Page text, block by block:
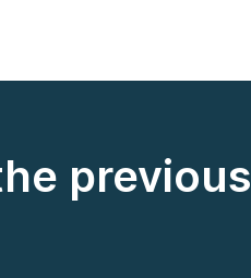
previous